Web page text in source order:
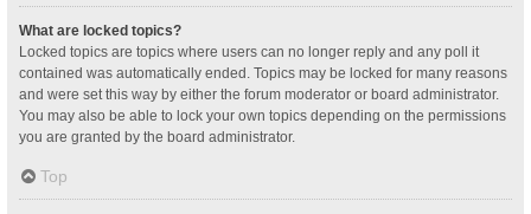
What are locked topics?
Locked topics are topics where users can no longer reply and any poll it
contained was automatically ended. Topics may be locked for many reasons
and were set this way by either the forum moderator or board administrator.
You may also be able to lock your own topics depending on the permissions
you are granted by the board administrator.
Top